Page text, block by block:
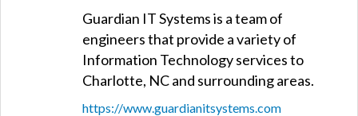
Guardian IT Systems is a team of
engineers that provide a variety of
Information Technology services to
Charlotte, NC and surrounding areas.
https://www.guardianitsystems.com